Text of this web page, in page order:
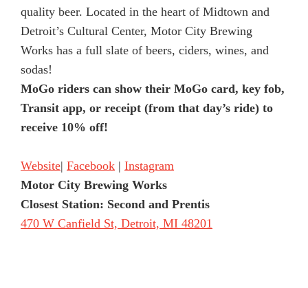
quality beer. Located in the heart of Midtown and
Detroit’s Cultural Center, Motor City Brewing
Works has a full slate of beers, ciders, wines, and
sodas!
MoGo riders can show their MoGo card, key fob,
Transit app, or receipt (from that day’s ride) to
receive 10% off!
Website| Facebook | Instagram
Motor City Brewing Works
Closest Station: Second and Prentis
470 W Canfield St, Detroit, MI 48201